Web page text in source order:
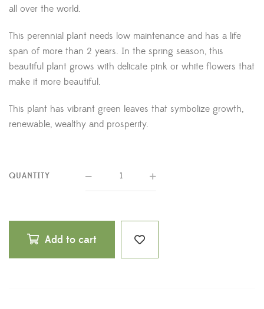
all over the world.
This perennial plant needs low maintenance and has a life
span of more than 2 years. In the spring season, this
beautiful plant grows with delicate pink or white flowers that
make it more beautiful.
This plant has vibrant green leaves that symbolize growth,
renewable, wealthy and prosperity.
QUANTITY
Add to cart